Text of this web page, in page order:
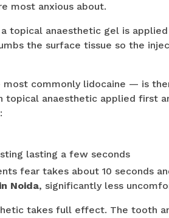
most anxious about.
topical anaesthetic gel is
the surface tissue so the
commonly lidocaine — is
topical anaesthetic applied first
lasting a few seconds
fear takes about 10 seconds
Noida, significantly less
takes full effect. The tooth